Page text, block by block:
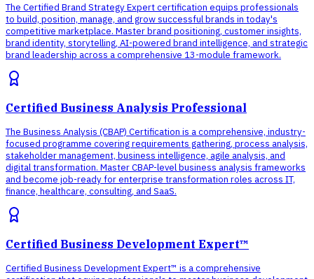
The Certified Brand Strategy Expert certification equips professionals
to build, position, manage, and grow successful brands in today's
competitive marketplace. Master brand positioning, customer insights,
brand identity, storytelling, AI-powered brand intelligence, and strategic
brand leadership across a comprehensive 13-module framework.
Certified Business Analysis Professional
The Business Analysis (CBAP) Certification is a comprehensive, industry-
focused programme covering requirements gathering, process analysis,
stakeholder management, business intelligence, agile analysis, and
digital transformation. Master CBAP-level business analysis frameworks
and become job-ready for enterprise transformation roles across IT,
finance, healthcare, consulting, and SaaS.
Certified Business Development Expert™
Certified Business Development Expert™ is a comprehensive